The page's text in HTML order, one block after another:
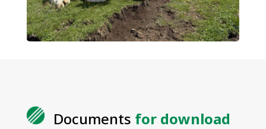
Documents for download